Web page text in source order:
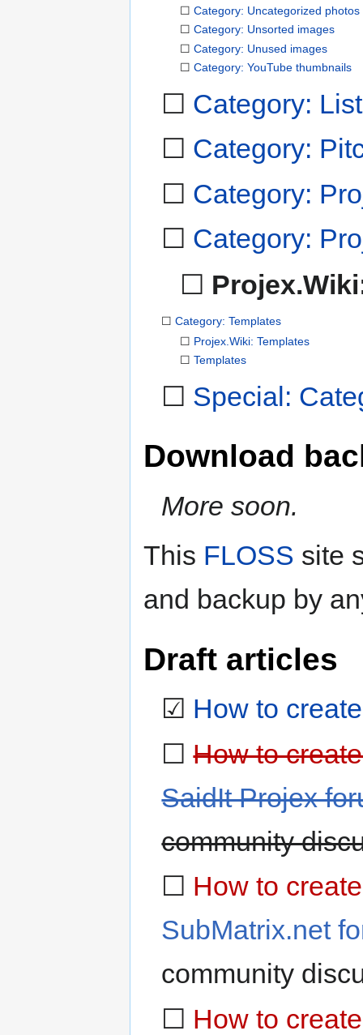
☐ Category: Uncategorized photos
☐ Category: Unsorted images
☐ Category: Unused images
☐ Category: YouTube thumbnails
☐ Category:
☐ Category:
☐ Category:
☐ Category:
☐
☐Category: Templates
☐ Projex.Wiki: Templates
☐ Templates
☐ Special:
Download
More soon.
This FLOSS site
and backup by
Draft articles
☑ How to
☐How to
SaidIt Projex
community
☐ How to
SubMatrix.net
community
☐ How to